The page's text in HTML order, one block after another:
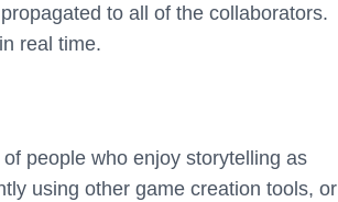
to all of the collaborators.
real time.
people who enjoy storytelling as
using other game creation tools, or